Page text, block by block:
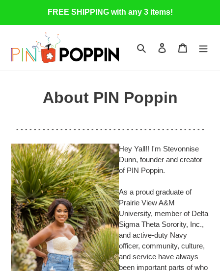
content
FREE SHIPPING with any 3 items!
Search Log in Cart
About PIN Poppin
- - - - - - - - - - - - - - - - - - - - - - - - - - - - - - - - - - - - - - - - - - -
Hey Yall!! I'm Stevonnise
Dunn, founder and creator
of PIN Poppin.
As a proud graduate of
Prairie View A&M
University, member of Delta
Sigma Theta Sorority, Inc.,
and active-duty Navy
officer, community, culture,
and service have always
been important parts of who